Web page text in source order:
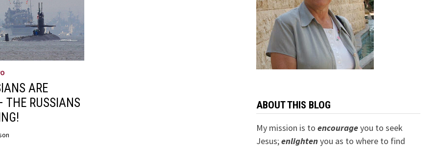
ARE
THE RUSSIANS
ABOUT THIS BLOG
My mission is to encourageyou to seek
Jesus;enlightenyou as to where to find